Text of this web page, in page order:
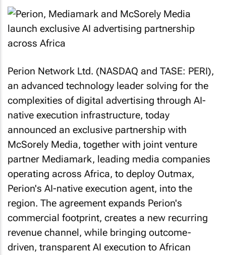
Perion Network Ltd. (NASDAQ and TASE: PERI),
an advanced technology leader solving for the
complexities of digital advertising through AI-
native execution infrastructure, today
announced an exclusive partnership with
McSorely Media, together with joint venture
partner Mediamark, leading media companies
operating across Africa, to deploy Outmax,
Perion's AI-native execution agent, into the
region. The agreement expands Perion's
commercial footprint, creates a new recurring
revenue channel, while bringing outcome-
driven, transparent AI execution to African